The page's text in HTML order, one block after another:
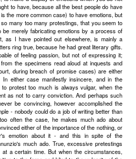
is also science. In terms
truths of the best classical works
universality of significance.
beauty-truths of particular observation.
All that modern psychologists, for
de-beautify the vast treasures of
novel, play, poem and essay. Writers
and Dostoevsky, still have plenty to
is a rich scientific harvest to be
nature a natural historian, I am
beauty-truths about man and his
this world of relationships,
"objective" is one which literature is
I do not want to be a Classical,
generalizer. This means, among other
excommunication of the body. I